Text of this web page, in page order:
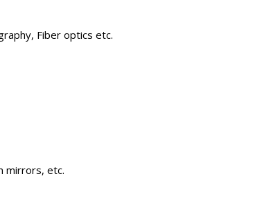
Fiber optics etc.
mirrors, etc.